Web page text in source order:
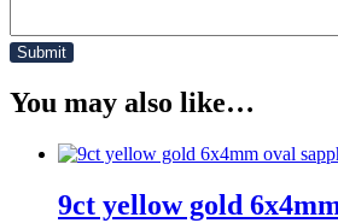
You may also like…
9ct yellow gold